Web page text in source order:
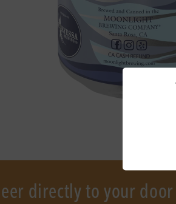
directly to your door